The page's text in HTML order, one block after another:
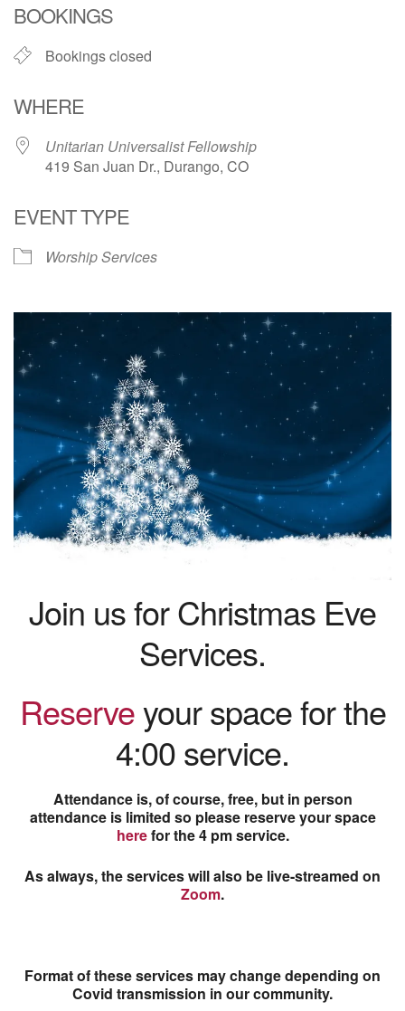
BOOKINGS
Bookings closed
WHERE
Unitarian Universalist Fellowship
419 San Juan Dr., Durango, CO
EVENT TYPE
Worship Services
Join us for Christmas Eve
Services.
Reserveyour space for the
4:00 service.
Attendance is, of course, free, but in person
attendance is limited so please reserve your space
herefor the 4 pm service.
As always, the services will also be live-streamed on
Zoom.
Format of these services may change depending on
Covid transmission in our community.